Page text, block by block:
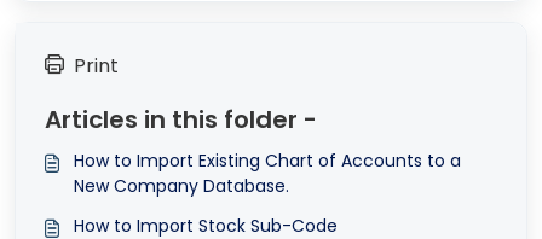
Print
Articles in this folder -
How to Import Existing Chart of Accounts to a
New Company Database.
How to Import Stock Sub-Code